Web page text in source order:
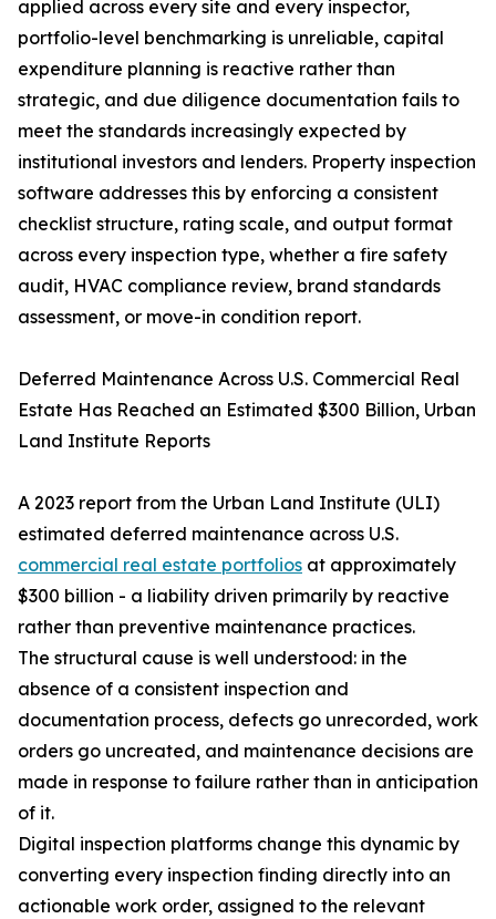
applied across every site and every inspector,
portfolio-level benchmarking is unreliable, capital
expenditure planning is reactive rather than
strategic, and due diligence documentation fails to
meet the standards increasingly expected by
institutional investors and lenders. Property inspection
software addresses this by enforcing a consistent
checklist structure, rating scale, and output format
across every inspection type, whether a fire safety
audit, HVAC compliance review, brand standards
assessment, or move-in condition report.
Deferred Maintenance Across U.S. Commercial Real
Estate Has Reached an Estimated $300 Billion, Urban
Land Institute Reports
A 2023 report from the Urban Land Institute (ULI)
estimated deferred maintenance across U.S.
commercial real estate portfolios at approximately
$300 billion - a liability driven primarily by reactive
rather than preventive maintenance practices.
The structural cause is well understood: in the
absence of a consistent inspection and
documentation process, defects go unrecorded, work
orders go uncreated, and maintenance decisions are
made in response to failure rather than in anticipation
of it.
Digital inspection platforms change this dynamic by
converting every inspection finding directly into an
actionable work order, assigned to the relevant